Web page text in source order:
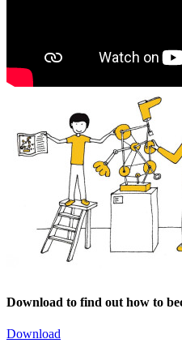
Download to find out how to
Download